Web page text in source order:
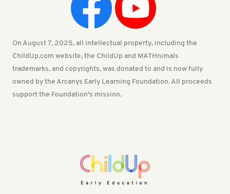
On August 7, 2025, all intellectual property, including the
ChildUp.com website, the ChildUp and MATHnimals
trademarks, and copyrights, was donated to and is now fully
owned by the Arcanys Early Learning Foundation. All proceeds
support the Foundation's mission.